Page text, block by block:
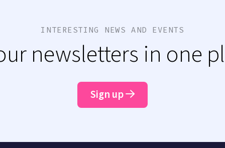
INTERESTING NEWS AND EVENTS
newsletters in one
Sign up